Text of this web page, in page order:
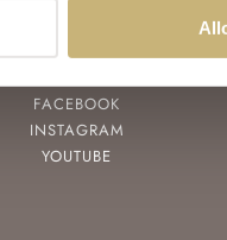
FACEBOOK
INSTAGRAM
YOUTUBE